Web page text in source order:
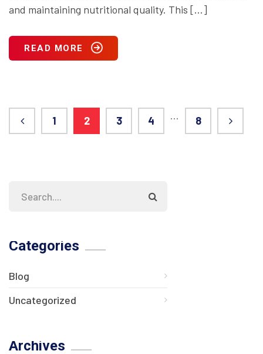
and maintaining nutritional quality. This […]
READ MORE
1 2 3 4 … 8
Categories
Blog
Uncategorized
Archives